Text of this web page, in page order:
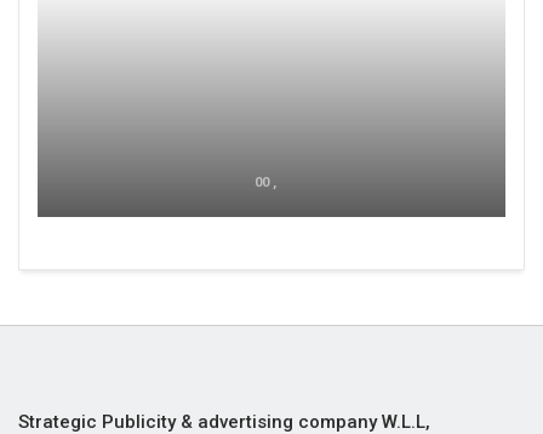
00 ,
Strategic Publicity & advertising company W.L.L,